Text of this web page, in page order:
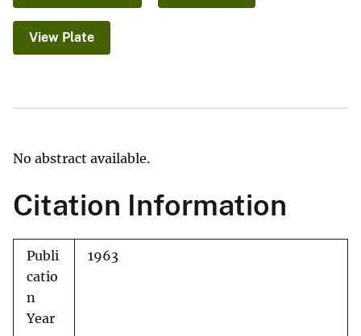
View Plate
No abstract available.
Citation Information
Publi
catio
n
Year
1963